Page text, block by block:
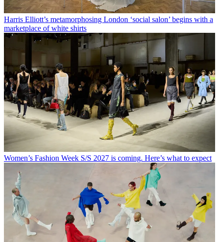
Harris Elliott’s metamorphosing London ‘social salon’ begins with a
marketplace of white shirts
Women’s Fashion Week S/S 2027 is coming. Here’s what to expect